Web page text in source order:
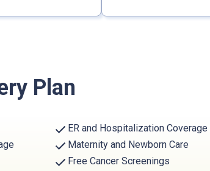
Plan
ER and Hospitalization Coverage
Maternity and Newborn Care
Free Cancer Screenings